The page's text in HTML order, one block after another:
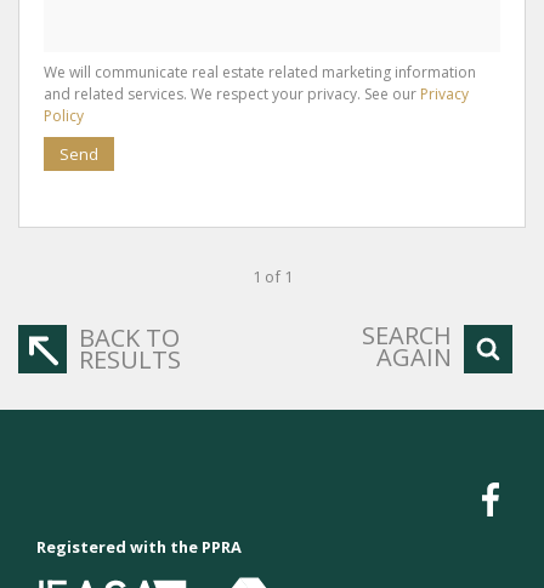
We will communicate real estate related marketing information
and related services. We respect your privacy. See our Privacy
Policy
Send
1 of 1
BACK TO
RESULTS
SEARCH
AGAIN
Registered with the PPRA